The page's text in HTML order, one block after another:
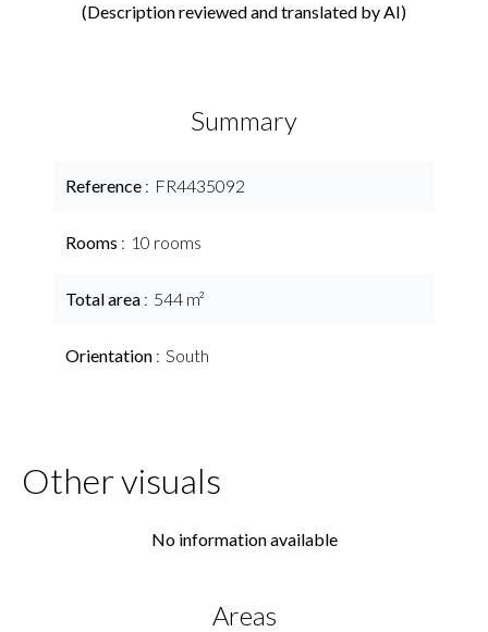
(Description reviewed and translated by AI)
Summary
Reference FR4435092
Rooms 10 rooms
Total area 544 m²
Orientation South
Other visuals
No information available
Areas